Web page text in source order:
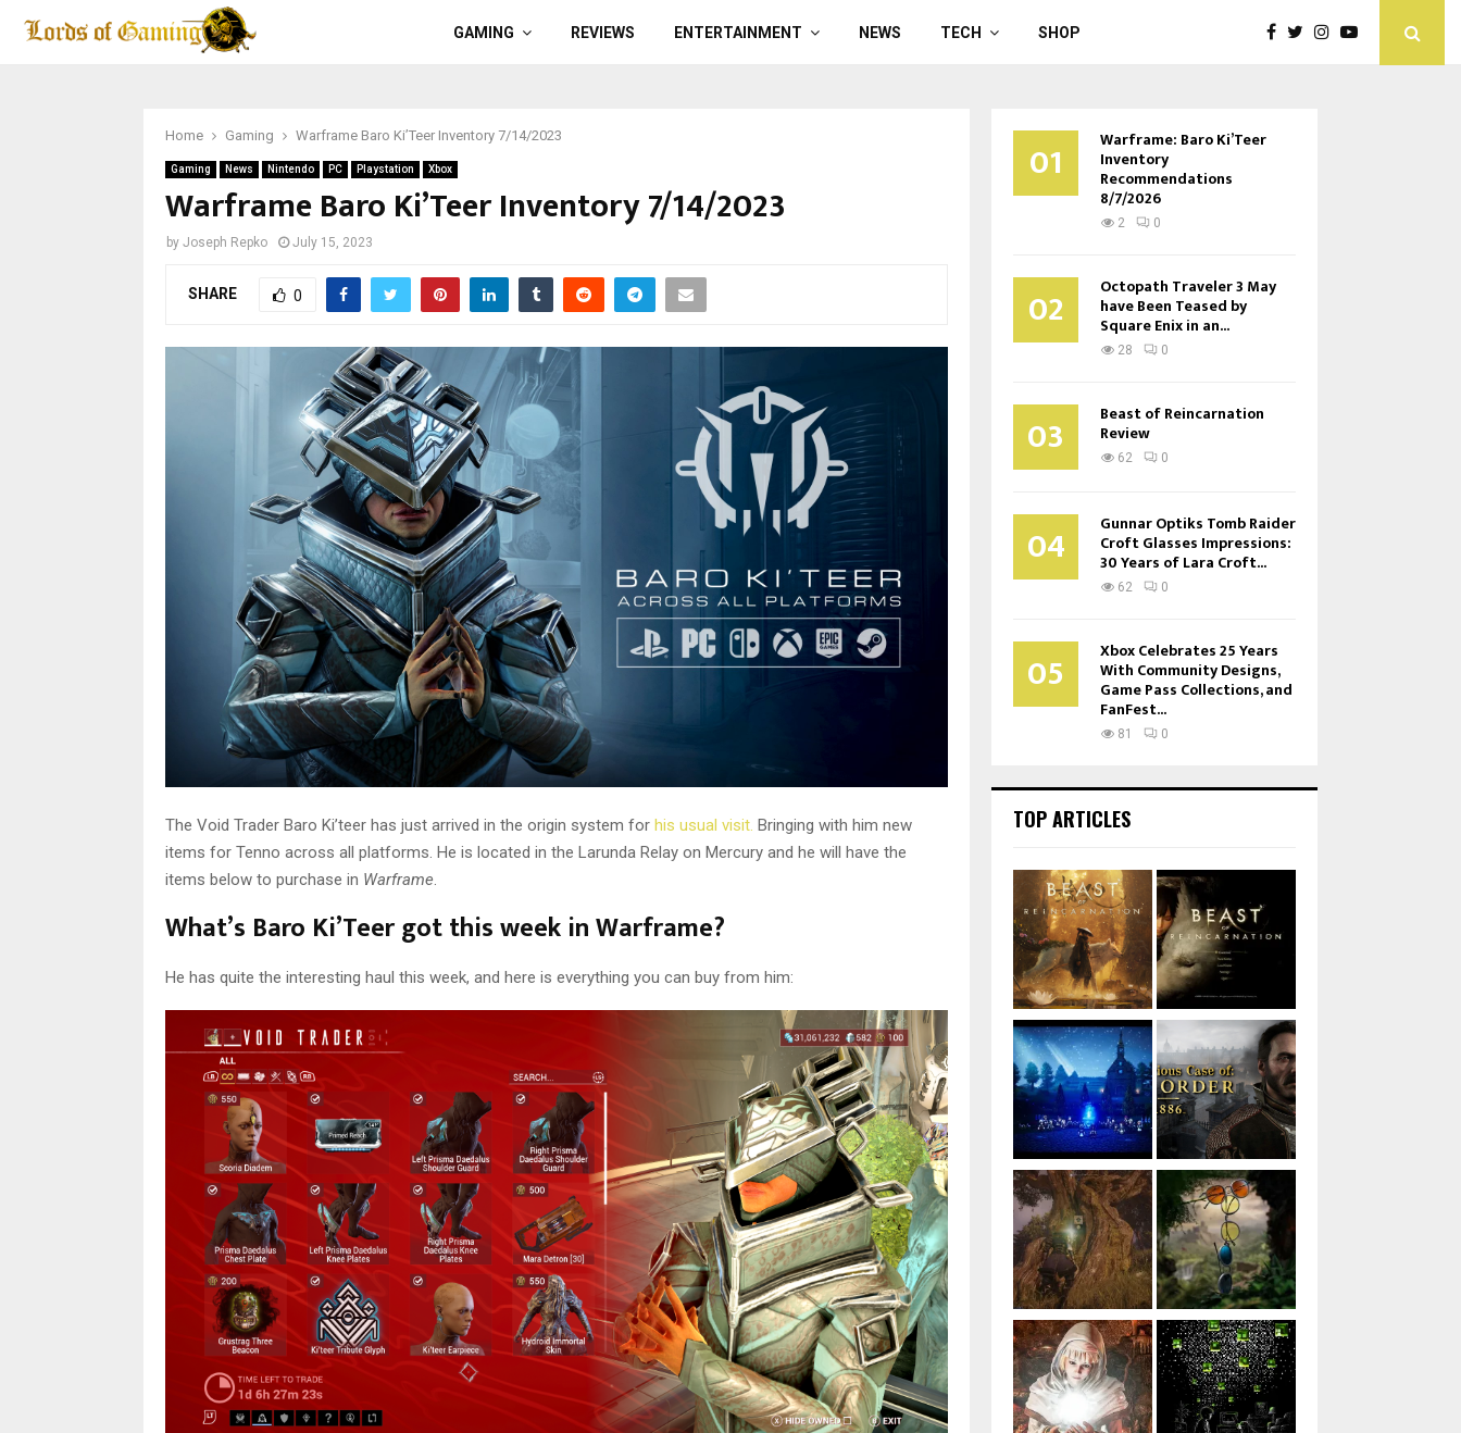
GAMING REVIEWS ENTERTAINMENT NEWS TECH SHOP
Home Gaming Warframe Baro Ki’Teer Inventory 7/14/2023
Gaming News Nintendo PC Playstation Xbox
Warframe Baro Ki’Teer Inventory 7/14/2023
by Joseph Repko July 15, 2023
SHARE 0
The Void Trader Baro Ki’teer has just arrived in the origin system for his usual visit. Bringing with him new
items for Tenno across all platforms. He is located in the Larunda Relay on Mercury and he will have the
items below to purchase in Warframe
What’s Baro Ki’Teer got this week in Warframe?
He has quite the interesting haul this week, and here is everything you can buy from him:
01 Warframe: Baro Ki’Teer
Inventory
Recommendations
8/7/2026
2 0
02 Octopath Traveler 3 May
have Been Teased by
Square Enix in an...
28 0
03 Beast of Reincarnation
Review
62 0
04 Gunnar Optiks Tomb Raider
Croft Glasses Impressions:
30 Years of Lara Croft...
62 0
05 Xbox Celebrates 25 Years
With Community Designs,
Game Pass Collections, and
FanFest...
81 0
TOP ARTICLES